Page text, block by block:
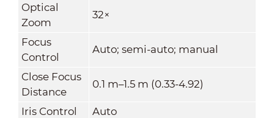
Optical
Zoom
32×
Focus
Control
Auto; semi-auto; manual
Close Focus
Distance
0.1 m–1.5 m (0.33-4.92)
Iris Control Auto